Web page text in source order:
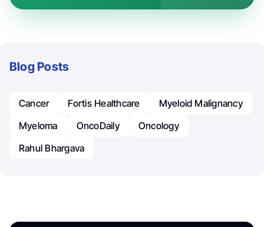
Blog Posts
Cancer Fortis Healthcare
Myeloid Malignancy
Myeloma
OncoDaily
Oncology
Rahul Bhargava